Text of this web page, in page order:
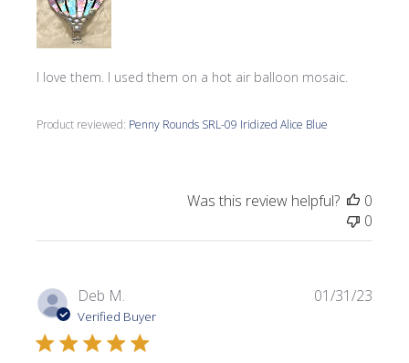
I love them. I used them on a hot air balloon mosaic.
Product reviewed: Penny Rounds SRL-09 Iridized Alice Blue
Was this review helpful?
0
0
Deb M.
Verified Buyer
01/31/23